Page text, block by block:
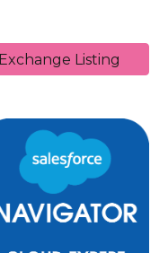
Listing